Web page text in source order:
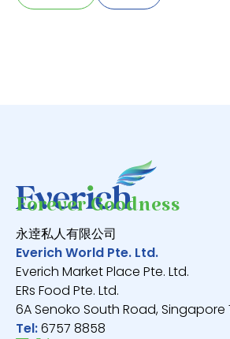
Forever Goodness
永逹私人有限公司
Everich World Pte. Ltd.
Everich Market Place Pte. Ltd.
ERs Food Pte. Ltd.
6A Senoko South Road, Singapore
Tel:6757 8858